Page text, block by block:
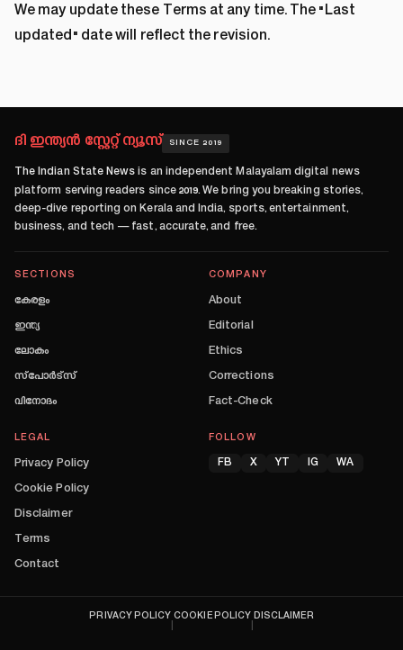
We may update these Terms at any time. The "Last
updated" date will reflect the revision.
ദി ഇന്ത്യൻ സ്റ്റേറ്റ് ന്യൂസ് SINCE 2019
The Indian State News is an independent Malayalam digital news
platform serving readers since 2019. We bring you breaking stories,
deep-dive reporting on Kerala and India, sports, entertainment,
business, and tech — fast, accurate, and free.
SECTIONS
കേരളം
ഇന്ത്യ
ലോകം
സ്പോർട്സ്
വിനോദം
COMPANY
About
Editorial
Ethics
Corrections
Fact-Check
LEGAL
Privacy Policy
Cookie Policy
Disclaimer
Terms
Contact
FOLLOW
FB X YT IG WA
PRIVACY POLICY COOKIE POLICY DISCLAIMER